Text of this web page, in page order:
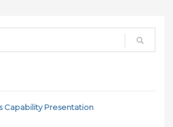
Capability Presentation